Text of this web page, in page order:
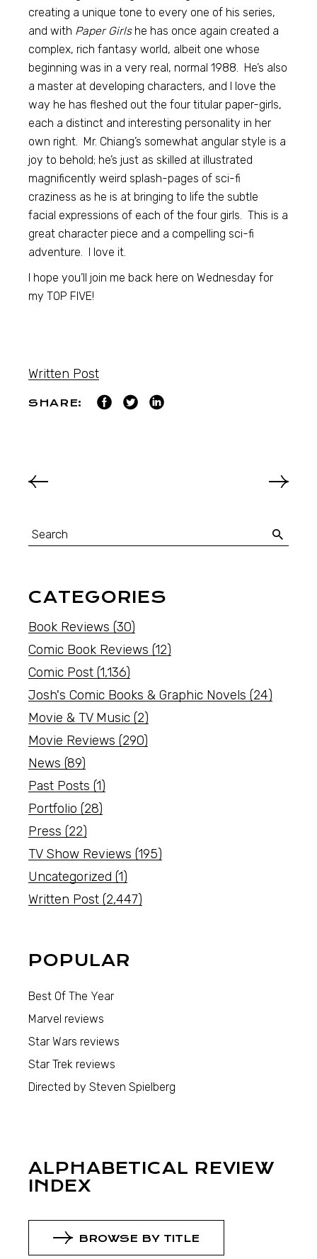
creating a unique tone to every one of his series,
and with Paper Girlshe has once again created a
complex, rich fantasy world, albeit one whose
beginning was in a very real, normal 1988. He’s also
a master at developing characters, and I love the
way he has fleshed out the four titular paper-girls,
each a distinct and interesting personality in her
own right. Mr. Chiang’s somewhat angular style is a
joy to behold; he’s just as skilled at illustrated
magnificently weird splash-pages of sci-fi
craziness as he is at bringing to life the subtle
facial expressions of each of the four girls. This is a
great character piece and a compelling sci-fi
adventure. I love it.
I hope you’ll join me back here on Wednesday for
my TOP FIVE!
Written Post
SHARE:
CATEGORIES
Book Reviews (30)
Comic Book Reviews (12)
Comic Post (1,136)
Josh's Comic Books & Graphic Novels (24)
Movie & TV Music (2)
Movie Reviews (290)
News (89)
Past Posts (1)
Portfolio (28)
Press (22)
TV Show Reviews (195)
Uncategorized (1)
Written Post (2,447)
POPULAR
Best Of The Year
Marvel reviews
Star Wars reviews
Star Trek reviews
Directed by Steven Spielberg
ALPHABETICAL REVIEW
INDEX
BROWSE BY TITLE